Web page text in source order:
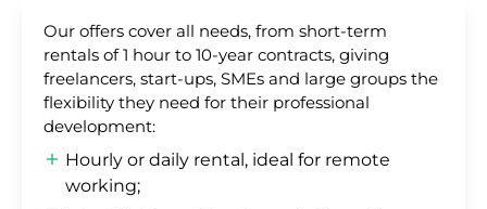
Our offers cover all needs, from short-term
rentals of 1 hour to 10-year contracts, giving
freelancers, start-ups, SMEs and large groups the
flexibility they need for their professional
development:
Hourly or daily rental, ideal for remote
working;